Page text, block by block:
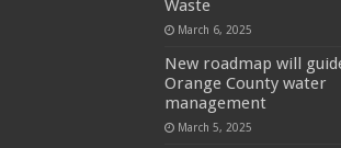
Waste
March 6, 2025
New roadmap will
Orange County water
management
March 5, 2025